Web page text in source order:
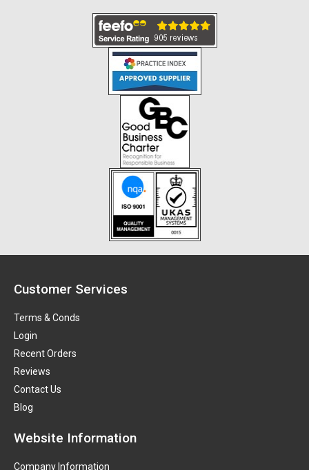
Customer Services
Terms & Conds
Login
Recent Orders
Reviews
Contact Us
Blog
Website Information
Company Information